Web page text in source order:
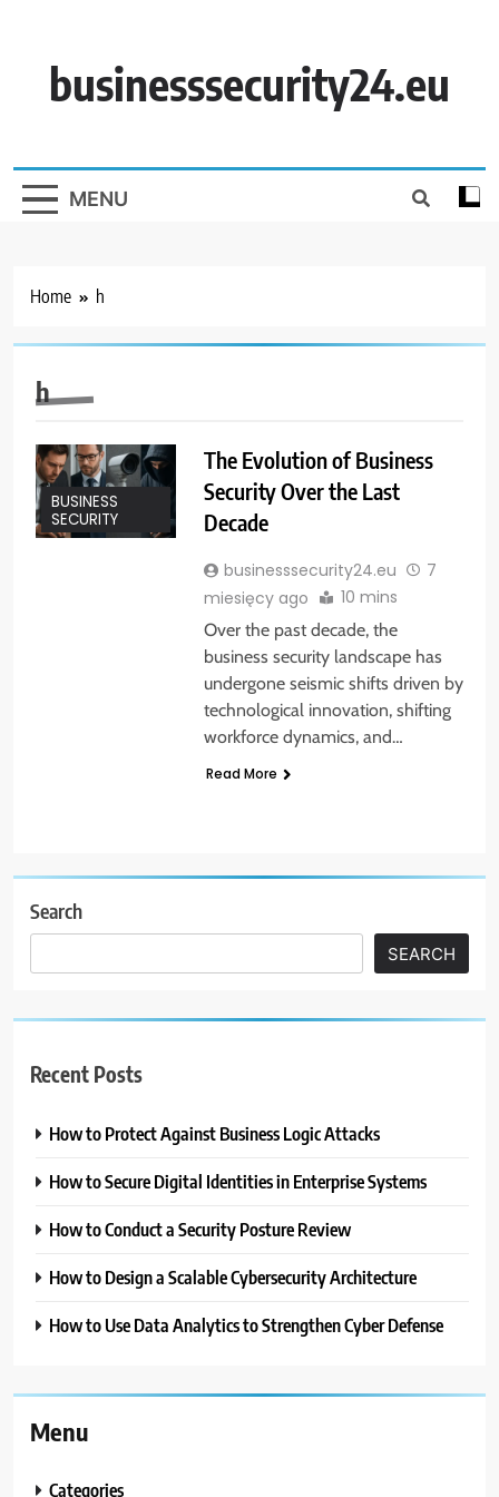
businesssecurity24.eu
MENU
Home h
h
BUSINESS
SECURITY
The Evolution of Business
Security Over the Last
Decade
businesssecurity24.eu
7
miesięcy ago
10 mins
Over the past decade, the
business security landscape has
undergone seismic shifts driven by
technological innovation, shifting
workforce dynamics, and…
Read More
Search
SEARCH
Recent Posts
How to Protect Against Business Logic Attacks
How to Secure Digital Identities in Enterprise Systems
How to Conduct a Security Posture Review
How to Design a Scalable Cybersecurity Architecture
How to Use Data Analytics to Strengthen Cyber Defense
Menu
Categories